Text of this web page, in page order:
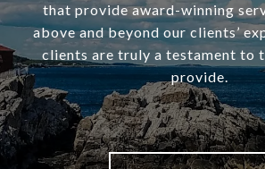
that provide award-winning
above and beyond our clients’
clients are truly a testament to
provide.